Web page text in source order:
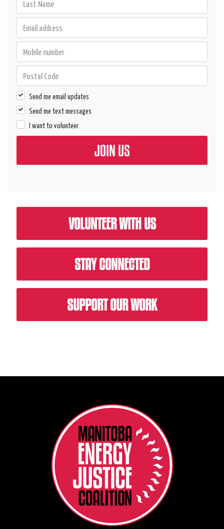
Send me email updates
Send me text messages
I want to volunteer
VOLUNTEER WITH US
STAY CONNECTED
SUPPORT OUR WORK